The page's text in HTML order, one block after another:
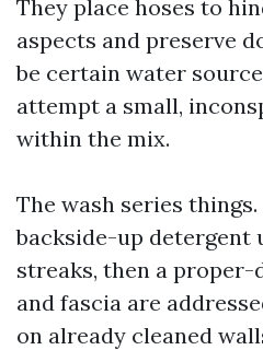
They place hoses to
aspects and preserve
be certain water
attempt a small,
within the mix.
The wash series
backside-up
streaks, then a
and fascia are
on already cleaned